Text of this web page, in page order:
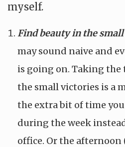
myself.
Find beauty in the
may sound naive and
is going on. Taking the
the small victories is a
the extra bit of time
during the week
office. Or the afternoon